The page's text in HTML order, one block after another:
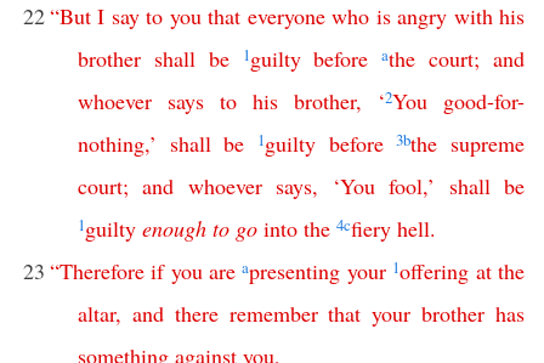
22“But I say to you that everyone who is angry with his
brother shall be 1guilty before athe court;and
whoever says to his brother, ‘2You good-for-
nothing,’ shall be 1guilty before 3bthe supreme
court;and whoever says, ‘You fool,’ shall be
1guilty enough to go into the 4cfiery hell.
23 “Therefore if you are apresenting your 1offering at the
altar, and there remember that your brother has
something against you,